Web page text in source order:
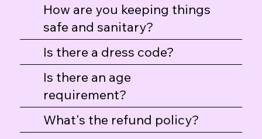
How are you keeping things
safe and sanitary?
Is there a dress code?
Is there an age
requirement?
What's the refund policy?